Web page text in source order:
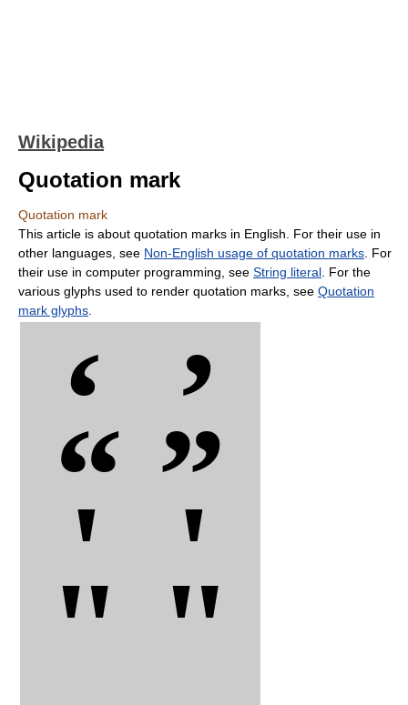
Wikipedia
Quotation mark
Quotation mark
This article is about quotation marks in English. For their use in
other languages, see Non-English usage of quotation marks . For
their use in computer programming, see String literal . For the
various glyphs used to render quotation marks, see Quotation
mark glyphs
‘ ’
“ ”
' '
" "